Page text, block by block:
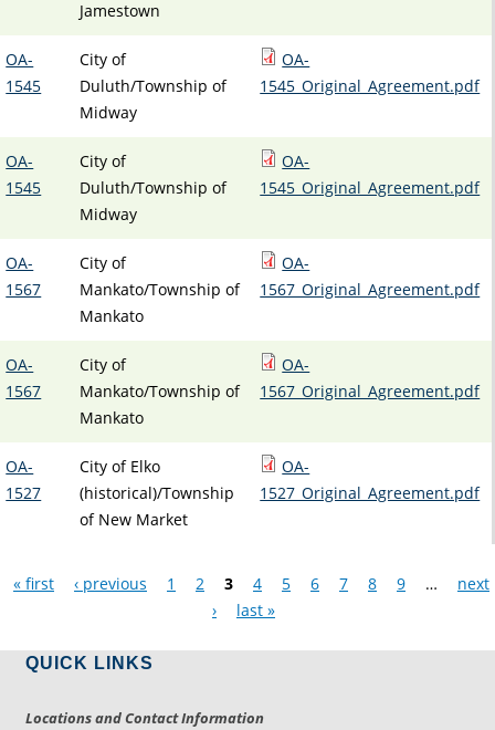
Jamestown
OA-
1545
City of
Duluth/Township of
Midway
OA-
1545_Original_Agreement.pdf
OA-
1545
City of
Duluth/Township of
Midway
OA-
1545_Original_Agreement.pdf
OA-
1567
City of
Mankato/Township of
Mankato
OA-
1567_Original_Agreement.pdf
OA-
1567
City of
Mankato/Township of
Mankato
OA-
1567_Original_Agreement.pdf
OA-
1527
City of Elko
(historical)/Township
of New Market
OA-
1527_Original_Agreement.pdf
Pages
« first ‹ previous 1 2 3 4 5 6 7 8 9 …
next
›
last »
QUICK LINKS
Locations and Contact Information